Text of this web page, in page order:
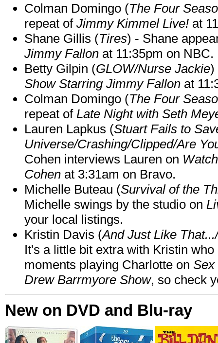
Colman Domingo (The Four
repeat of Jimmy Kimmel Live! at
Shane Gillis (Tires) - Shane
Jimmy Fallon at 11:35pm on NBC.
Betty Gilpin (GLOW/Nurse Jackie)
Show Starring Jimmy Fallon at
Colman Domingo (The Four
repeat of Late Night with Seth
Lauren Lapkus (Stuart Fails to
Universe/Crashing/Clipped/Are
Cohen interviews Lauren on
Cohen at 3:31am on Bravo.
Michelle Buteau (Survival of the
Michelle swings by the studio on
your local listings.
Kristin Davis (And Just Like
It's a little bit extra with Kristin
moments playing Charlotte on Sex
Drew Barrmyore Show, so check
New on DVD and Blu-ray